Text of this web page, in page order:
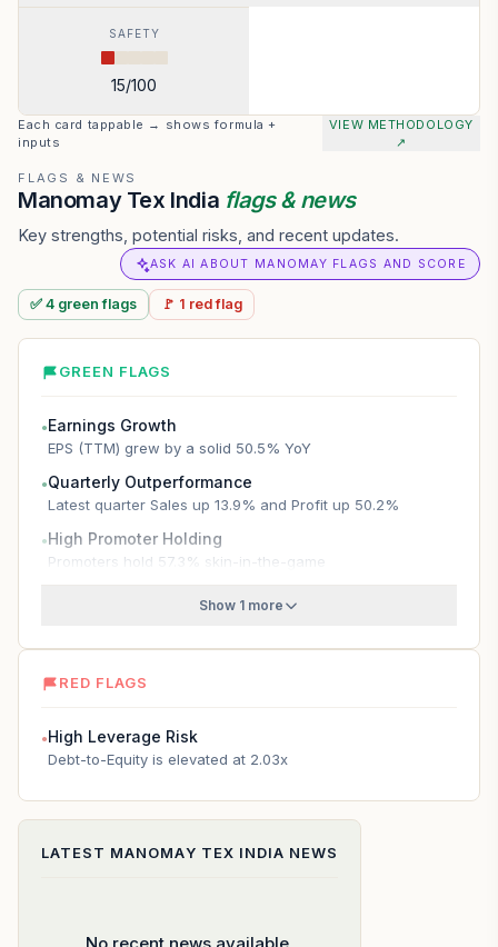
SAFETY
15/100
Each card tappable → shows formula +
inputs
VIEW METHODOLOGY
↗
FLAGS & NEWS
Manomay Tex India flags & news
Key strengths, potential risks, and recent updates.
ASK AI ABOUT MANOMAY FLAGS AND SCORE
✅ 4 greenflags 🚩 1 redflag
GREEN FLAGS
●Earnings Growth
EPS (TTM) grew by a solid 50.5% YoY
●Quarterly Outperformance
Latest quarter Sales up 13.9% and Profit up 50.2%
●High Promoter Holding
Promoters hold 57.3% skin-in-the-game
Show 1 more
RED FLAGS
●High Leverage Risk
Debt-to-Equity is elevated at 2.03x
LATEST MANOMAY TEX INDIA NEWS